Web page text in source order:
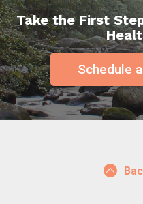
Take the First
Schedule